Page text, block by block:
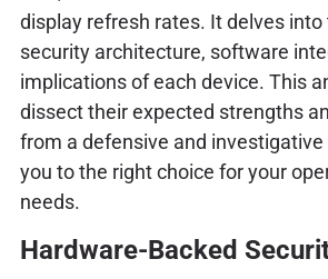
display refresh rates. It delves
security architecture, software
implications of each device. This
dissect their expected strengths
from a defensive and
you to the right choice for your
needs.
Hardware-Backed